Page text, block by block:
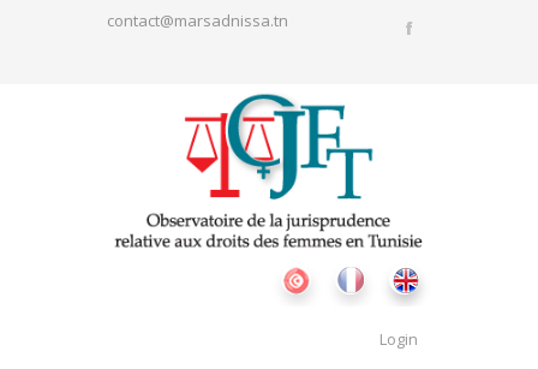
Skip to main contentcontact@marsadnissa.tn
Login